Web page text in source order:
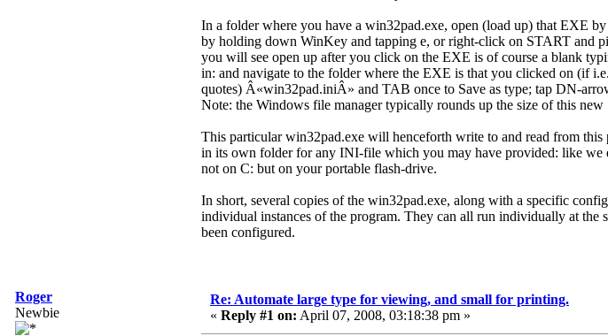
In a folder where you have a win32pad.exe, open (load up) that EXE
by holding down WinKey and tapping e, or right-click on START and
you will see open up after you click on the EXE is of course a blank
in: and navigate to the folder where the EXE is that you clicked on (if
quotes) Â«win32pad.iniÂ» and TAB once to Save as type; tap DN-
Note: the Windows file manager typically rounds up the size of this
This particular win32pad.exe will henceforth write to and read from
in its own folder for any INI-file which you may have provided: like we
not on C: but on your portable flash-drive.
In short, several copies of the win32pad.exe, along with a specific
individual instances of the program. They can all run individually at the
been configured.
Roger
Newbie
Re: Automate large type for viewing, and small for printing.
« Reply #1 on: April 07, 2008, 03:18:38 pm »